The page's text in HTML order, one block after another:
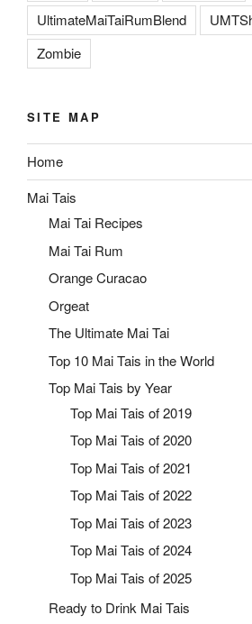
UltimateMaiTaiRumBlend
Zombie
SITE MAP
Home
Mai Tais
Mai Tai Recipes
Mai Tai Rum
Orange Curacao
Orgeat
The Ultimate Mai Tai
Top 10 Mai Tais in the World
Top Mai Tais by Year
Top Mai Tais of 2019
Top Mai Tais of 2020
Top Mai Tais of 2021
Top Mai Tais of 2022
Top Mai Tais of 2023
Top Mai Tais of 2024
Top Mai Tais of 2025
Ready to Drink Mai Tais